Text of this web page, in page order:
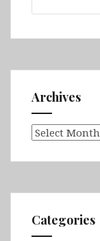
Archives
Archives
Categories